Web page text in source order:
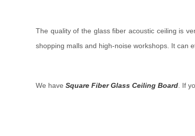
The quality of the glass fiber acoustic ceiling is
shopping malls and high-noise workshops. It can
We have Square Fiber Glass Ceiling Board . If